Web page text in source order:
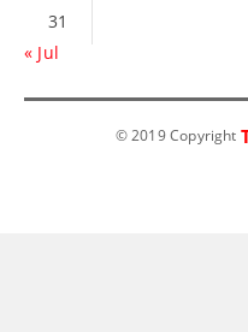
31
« Jul
© 2019 Copyright